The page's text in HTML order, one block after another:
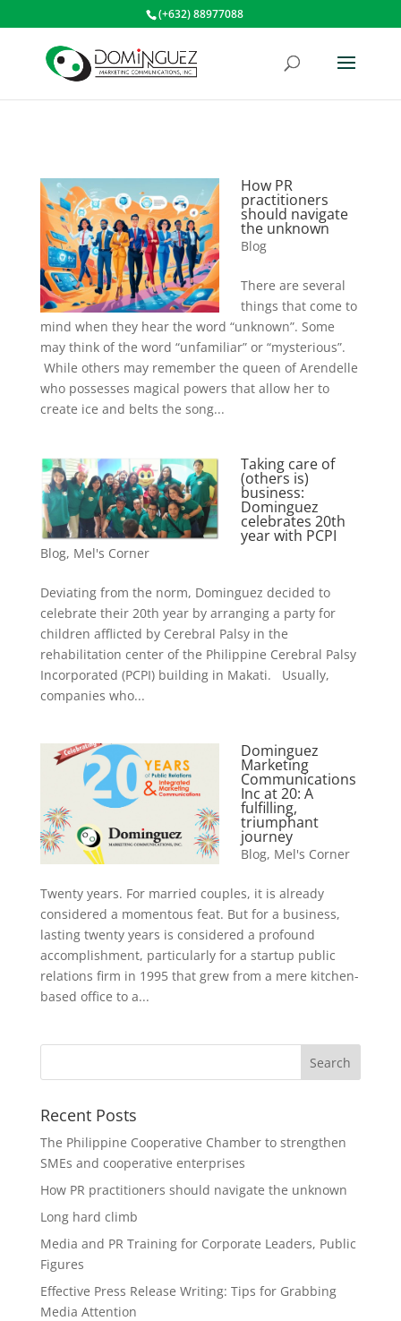
(+632) 88977088
How PR
practitioners
should navigate
the unknown
Blog
There are several
things that come to
mind when they hear the word “unknown”. Some
may think of the word “unfamiliar” or “mysterious”.
While others may remember the queen of Arendelle
who possesses magical powers that allow her to
create ice and belts the song...
Taking care of
(others is)
business:
Dominguez
celebrates 20th
year with PCPI
Blog, Mel's Corner
Deviating from the norm, Dominguez decided to
celebrate their 20th year by arranging a party for
children afflicted by Cerebral Palsy in the
rehabilitation center of the Philippine Cerebral Palsy
Incorporated (PCPI) building in Makati. Usually,
companies who...
Dominguez
Marketing
Communications
Inc at 20: A
fulfilling,
triumphant
journey
Blog, Mel's Corner
Twenty years. For married couples, it is already
considered a momentous feat. But for a business,
lasting twenty years is considered a profound
accomplishment, particularly for a startup public
relations firm in 1995 that grew from a mere kitchen-
based office to a...
Recent Posts
The Philippine Cooperative Chamber to strengthen
SMEs and cooperative enterprises
How PR practitioners should navigate the unknown
Long hard climb
Media and PR Training for Corporate Leaders, Public
Figures
Effective Press Release Writing: Tips for Grabbing
Media Attention